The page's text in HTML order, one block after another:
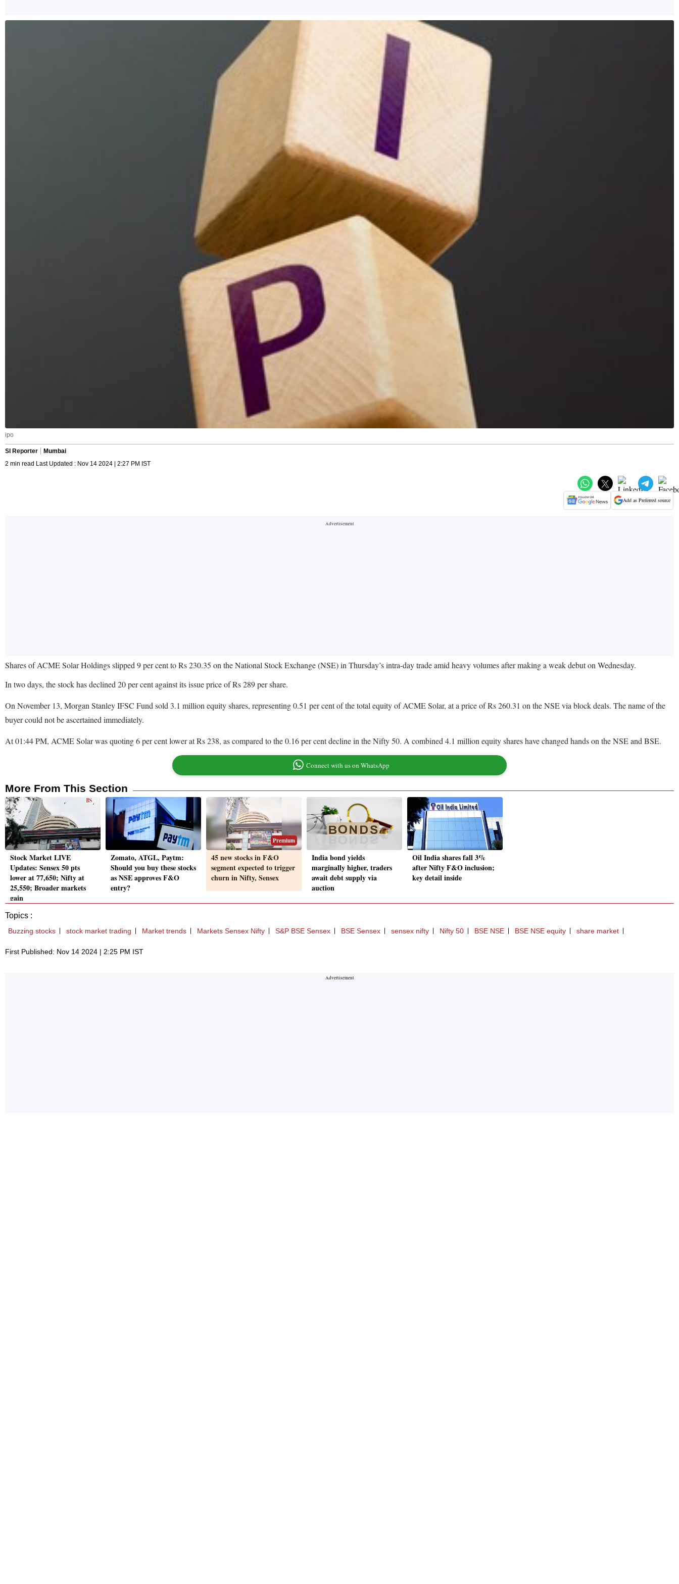
ipo
SI Reporter
Mumbai
2 min read Last Updated : Nov 14 2024 | 2:27 PM IST
Add as Preferred source
Shares of ACME Solar Holdings slipped 9 per cent to Rs 230.35 on the National Stock Exchange (NSE) in Thursday’s intra-day trade amid heavy volumes after making a weak debut on Wednesday.
In two days, the stock has declined 20 per cent against its issue price of Rs 289 per share.
On November 13, Morgan Stanley IFSC Fund sold 3.1 million equity shares, representing 0.51 per cent of the total equity of ACME Solar, at a price of Rs 260.31 on the NSE via block deals. The name of the
buyer could not be ascertained immediately.
At 01:44 PM, ACME Solar was quoting 6 per cent lower at Rs 238, as compared to the 0.16 per cent decline in the Nifty 50. A combined 4.1 million equity shares have changed hands on the NSE and BSE.
Connect with us on WhatsApp
More From This Section
Stock Market LIVE
Updates: Sensex 50 pts
lower at 77,650; Nifty at
25,550; Broader markets
gain
Zomato, ATGL, Paytm:
Should you buy these stocks
as NSE approves F&O
entry?
Premium
45 new stocks in F&O
segment expected to trigger
churn in Nifty, Sensex
India bond yields
marginally higher, traders
await debt supply via
auction
Oil India shares fall 3%
after Nifty F&O inclusion;
key detail inside
Topics :
Buzzing stocks stock market trading Market trends Markets Sensex Nifty S&P BSE Sensex BSE Sensex sensex nifty Nifty 50 BSE NSE BSE NSE equity share market
First Published: Nov 14 2024 | 2:25 PM IST